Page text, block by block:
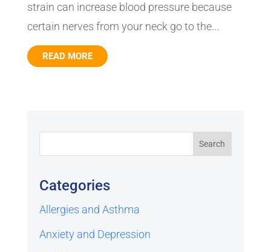
strain can increase blood pressure because
certain nerves from your neck go to the...
READ MORE
Categories
Allergies and Asthma
Anxiety and Depression